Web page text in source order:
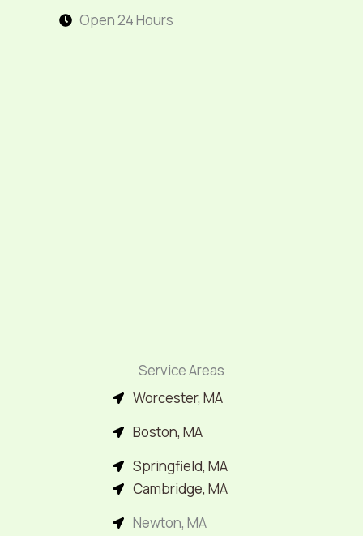
Open 24 Hours
Service Areas
Worcester, MA
Boston, MA
Springfield, MA
Cambridge, MA
Newton, MA